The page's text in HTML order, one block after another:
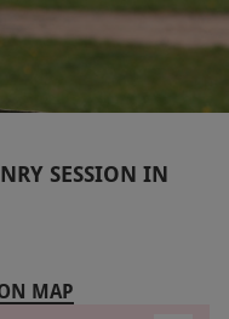
SESSION IN
MAP